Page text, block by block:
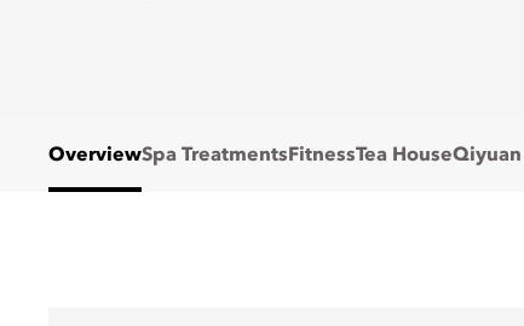
OverviewSpa Treatments FitnessTea HouseQiyuan